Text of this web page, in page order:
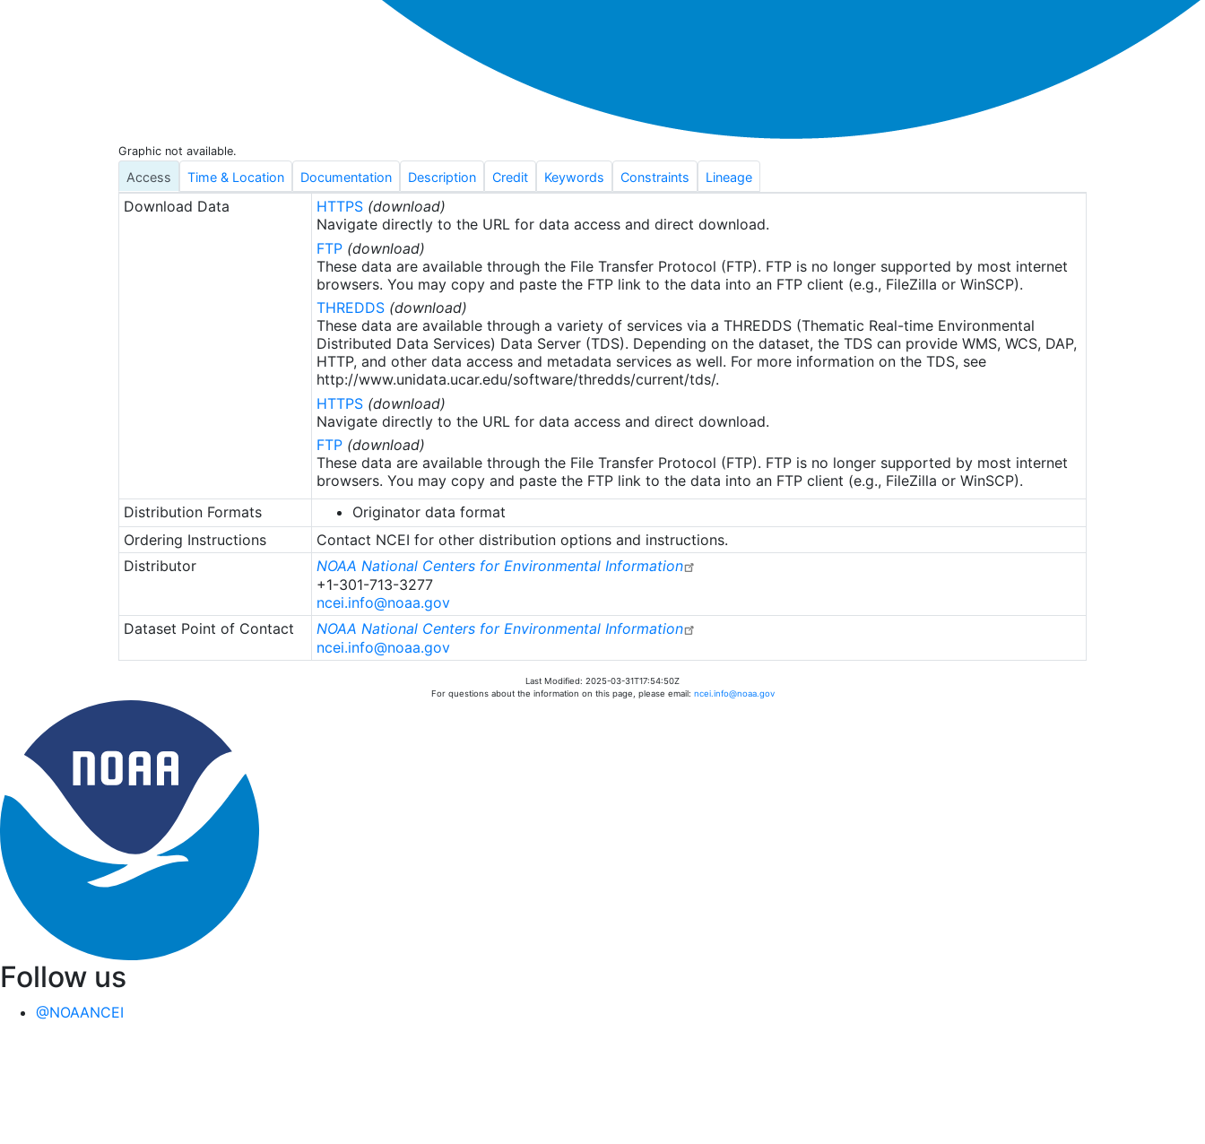
Graphic not available.
Access Time & Location Documentation Description Credit Keywords Constraints Lineage
Download Data HTTPS (download)
Navigate directly to the URL for data access and direct download.
FTP (download)
These data are available through the File Transfer Protocol (FTP). FTP is no longer supported by most internet
browsers. You may copy and paste the FTP link to the data into an FTP client (e.g., FileZilla or WinSCP).
THREDDS (download)
These data are available through a variety of services via a THREDDS (Thematic Real-time Environmental
Distributed Data Services) Data Server (TDS). Depending on the dataset, the TDS can provide WMS, WCS, DAP,
HTTP, and other data access and metadata services as well. For more information on the TDS, see
http://www.unidata.ucar.edu/software/thredds/current/tds/.
HTTPS (download)
Navigate directly to the URL for data access and direct download.
FTP (download)
These data are available through the File Transfer Protocol (FTP). FTP is no longer supported by most internet
browsers. You may copy and paste the FTP link to the data into an FTP client (e.g., FileZilla or WinSCP).
Distribution Formats
Originator data format
Ordering Instructions
Contact NCEI for other distribution options and instructions.
Distributor
NOAA National Centers for Environmental Information
+1-301-713-3277
ncei.info@noaa.gov
Dataset Point of Contact
NOAA National Centers for Environmental Information
ncei.info@noaa.gov
Last Modified: 2025-03-31T17:54:50Z
For questions about the information on this page, please email: ncei.info@noaa.gov
Follow us
@NOAANCEI